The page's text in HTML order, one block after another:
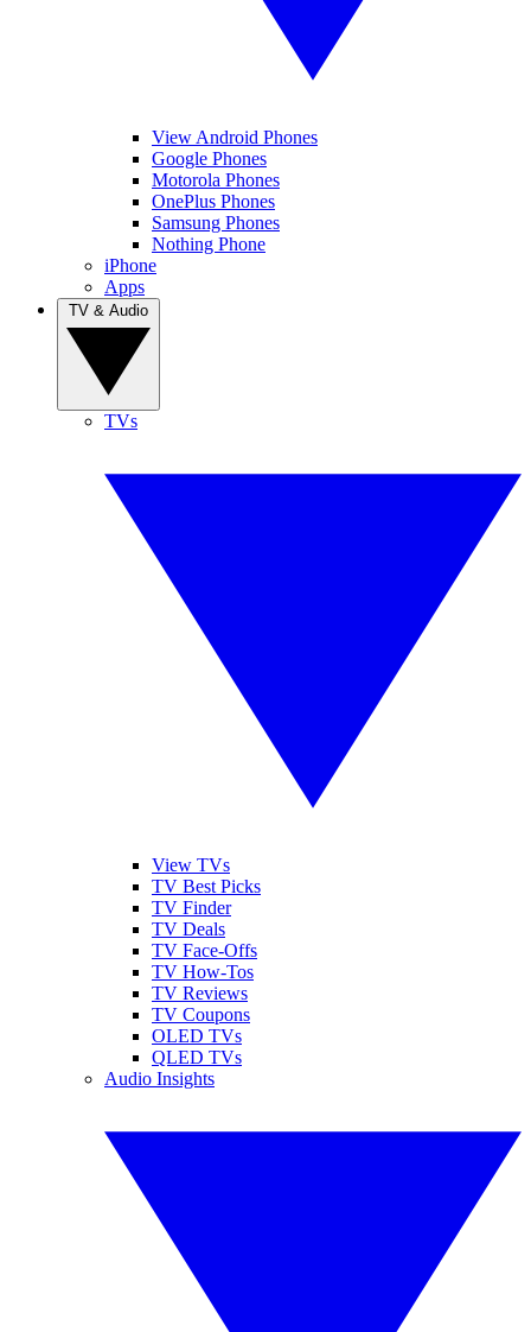
View Android Phones
Google Phones
Motorola Phones
OnePlus Phones
Samsung Phones
Nothing Phone
iPhone
Apps
TVs
View TVs
TV Best Picks
TV Finder
TV Deals
TV Face-Offs
TV How-Tos
TV Reviews
TV Coupons
OLED TVs
QLED TVs
Audio Insights